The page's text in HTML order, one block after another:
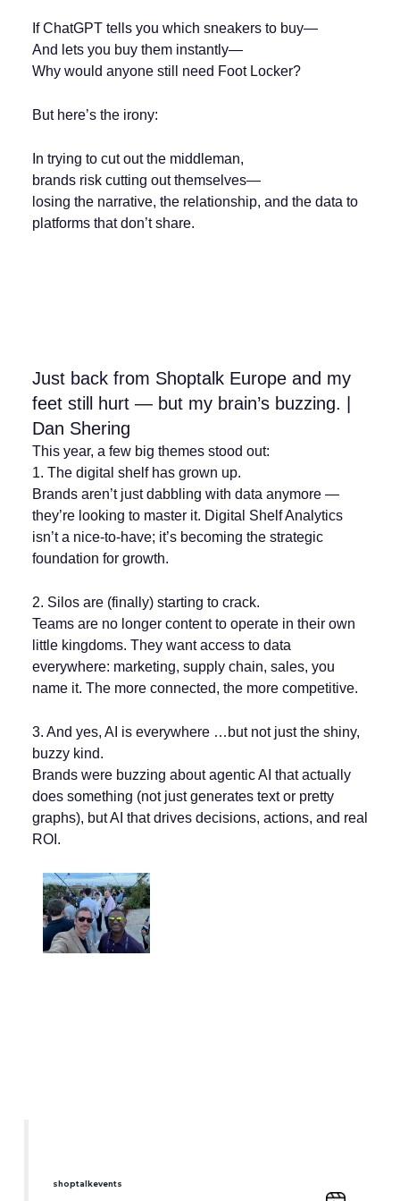
If ChatGPT tells you which sneakers to buy—
And lets you buy them instantly—
Why would anyone still need Foot Locker?
But here’s the irony:
In trying to cut out the middleman,
brands risk cutting out themselves—
losing the narrative, the relationship, and the data to
platforms that don’t share.
Just back from Shoptalk Europe and my
feet still hurt — but my brain’s buzzing. |
Dan Shering
This year, a few big themes stood out:
1. The digital shelf has grown up.
Brands aren’t just dabbling with data anymore —
they’re looking to master it. Digital Shelf Analytics
isn’t a nice-to-have; it’s becoming the strategic
foundation for growth.
2. Silos are (finally) starting to crack.
Teams are no longer content to operate in their own
little kingdoms. They want access to data
everywhere: marketing, supply chain, sales, you
name it. The more connected, the more competitive.
3. And yes, AI is everywhere …but not just the shiny,
buzzy kind.
Brands were buzzing about agentic AI that actually
does something (not just generates text or pretty
graphs), but AI that drives decisions, actions, and real
ROI.
shoptalkevents